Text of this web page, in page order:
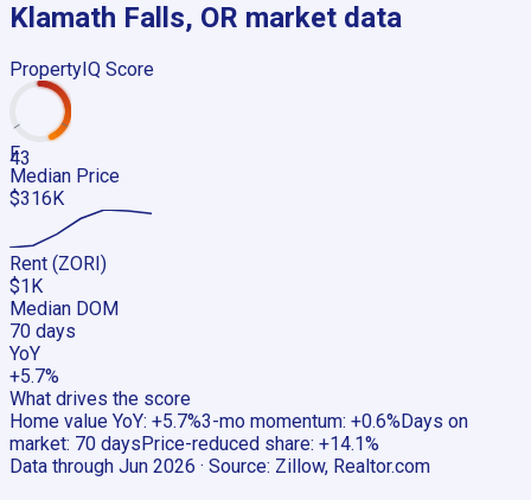
Klamath Falls, OR market data
PropertyIQ Score
43
F
Median Price
$316K
Rent (ZORI)
$1K
Median DOM
70 days
YoY
+5.7%
What drives the score
Home value YoY: +5.7%3-mo momentum: +0.6%Days on
market: 70 daysPrice-reduced share: +14.1%
Data through Jun 2026 · Source: Zillow, Realtor.com